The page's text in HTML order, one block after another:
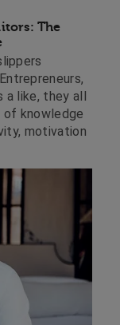
The
a like, they all
of knowledge
motivation